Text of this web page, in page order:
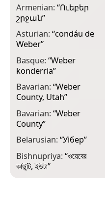
Armenian:“Ուեբեր
շրջան”
Asturian:“condáu de
Weber”
Basque:“Weber
konderria”
Bavarian:“Weber
County, Utah”
Bavarian:“Weber
County”
Belarusian:“Уібер”
Bishnupriya:“ওয়েবের
কাউন্টি, ইউটা”